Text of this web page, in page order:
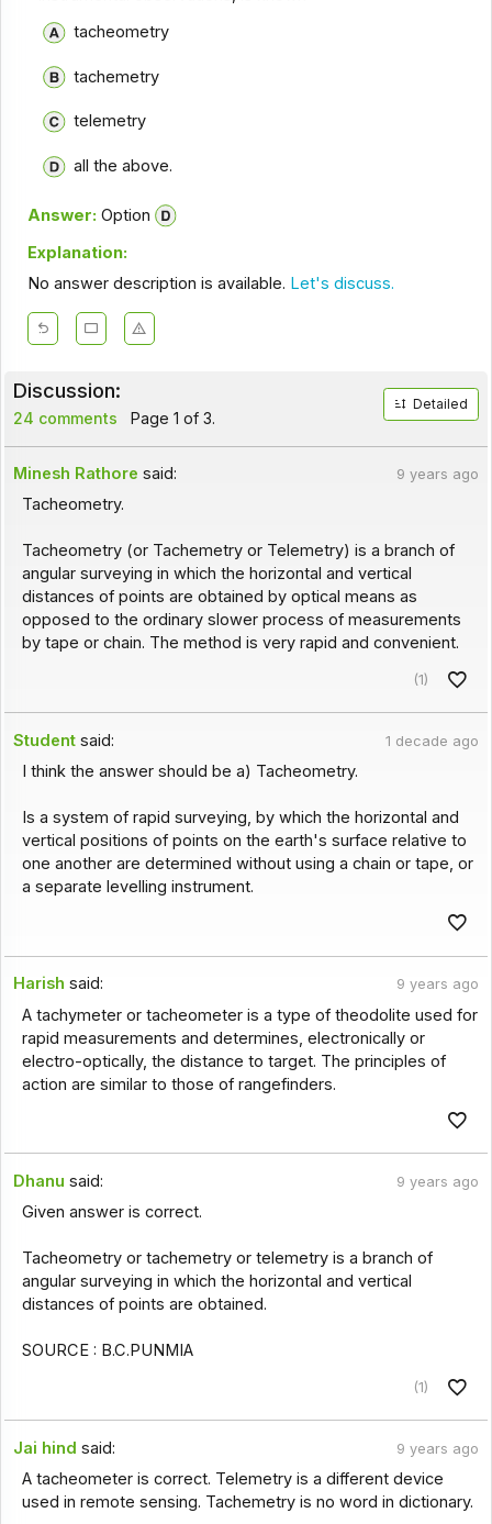
tacheometry
tachemetry
telemetry
all the above.
Answer: Option
Explanation:
No answer description is available. Let's discuss.
Discussion:
24 comments Page 1 of 3.
Detailed
Minesh Rathore said: 9 years ago
Tacheometry.
Tacheometry (or Tachemetry or Telemetry) is a branch of
angular surveying in which the horizontal and vertical
distances of points are obtained by optical means as
opposed to the ordinary slower process of measurements
by tape or chain. The method is very rapid and convenient.
(1)
Student said: 1 decade ago
I think the answer should be a) Tacheometry.
Is a system of rapid surveying, by which the horizontal and
vertical positions of points on the earth's surface relative to
one another are determined without using a chain or tape, or
a separate levelling instrument.
Harish said: 9 years ago
A tachymeter or tacheometer is a type of theodolite used for
rapid measurements and determines, electronically or
electro-optically, the distance to target. The principles of
action are similar to those of rangefinders.
Dhanu said: 9 years ago
Given answer is correct.
Tacheometry or tachemetry or telemetry is a branch of
angular surveying in which the horizontal and vertical
distances of points are obtained.
SOURCE : B.C.PUNMIA
(1)
Jai hind said: 9 years ago
A tacheometer is correct. Telemetry is a different device
used in remote sensing. Tachemetry is no word in dictionary.